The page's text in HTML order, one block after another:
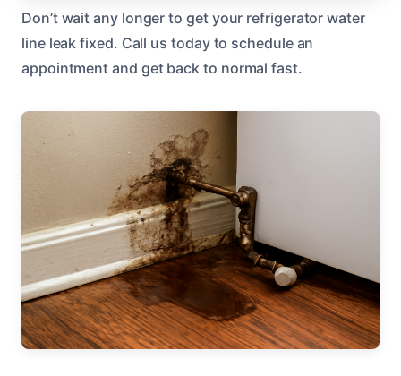
Don’t wait any longer to get your refrigerator water
line leak fixed. Call us today to schedule an
appointment and get back to normal fast.